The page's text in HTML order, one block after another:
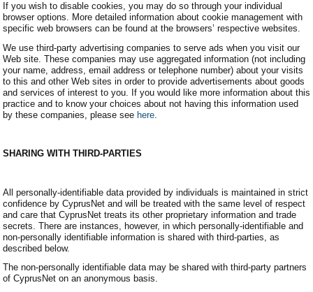
If you wish to disable cookies, you may do so through your individual
browser options. More detailed information about cookie management with
specific web browsers can be found at the browsers’ respective websites.
We use third-party advertising companies to serve ads when you visit our
Web site. These companies may use aggregated information (not including
your name, address, email address or telephone number) about your visits
to this and other Web sites in order to provide advertisements about goods
and services of interest to you. If you would like more information about this
practice and to know your choices about not having this information used
by these companies, please see here.
SHARING WITH THIRD-PARTIES
All personally-identifiable data provided by individuals is maintained in strict
confidence by CyprusNet and will be treated with the same level of respect
and care that CyprusNet treats its other proprietary information and trade
secrets. There are instances, however, in which personally-identifiable and
non-personally identifiable information is shared with third-parties, as
described below.
The non-personally identifiable data may be shared with third-party partners
of CyprusNet on an anonymous basis.